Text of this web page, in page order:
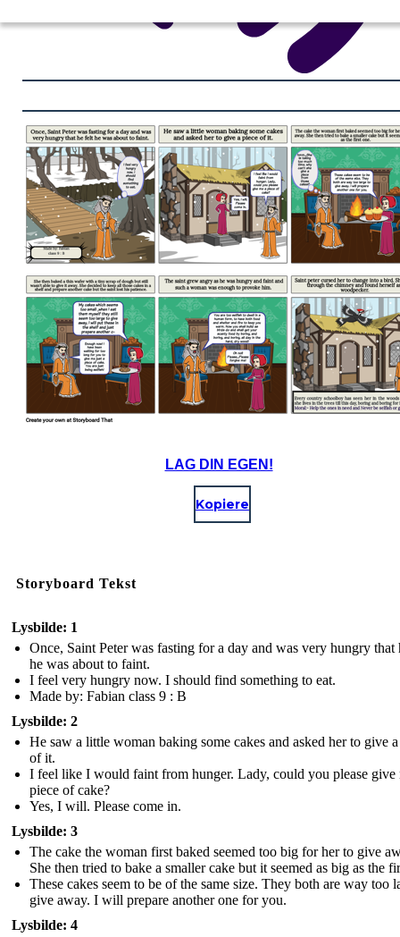
LAG DIN EGEN!
Kopiere
Storyboard Tekst
Lysbilde: 1
Once, Saint Peter was fasting for a day and was very hungry that
he was about to faint.
I feel very hungry now. I should find something to eat.
Made by: Fabian class 9 : B
Lysbilde: 2
He saw a little woman baking some cakes and asked her to give
of it.
I feel like I would faint from hunger. Lady, could you please give
piece of cake?
Yes, I will. Please come in.
Lysbilde: 3
The cake the woman first baked seemed too big for her to give
She then tried to bake a smaller cake but it seemed as big as the
These cakes seem to be of the same size. They both are way too
give away. I will prepare another one for you.
Lysbilde: 4